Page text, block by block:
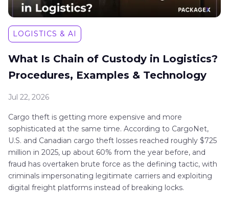
LOGISTICS & AI
What Is Chain of Custody in Logistics?
Procedures, Examples & Technology
Jul 22, 2026
Cargo theft is getting more expensive and more
sophisticated at the same time. According to CargoNet,
U.S. and Canadian cargo theft losses reached roughly $725
million in 2025, up about 60% from the year before, and
fraud has overtaken brute force as the defining tactic, with
criminals impersonating legitimate carriers and exploiting
digital freight platforms instead of breaking locks.